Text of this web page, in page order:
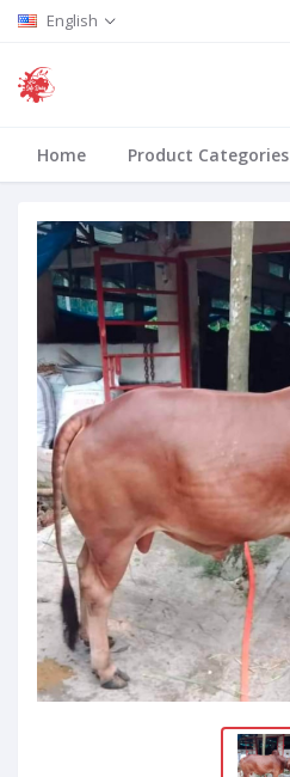
English
Home Product Categories